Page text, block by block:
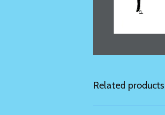
Related products